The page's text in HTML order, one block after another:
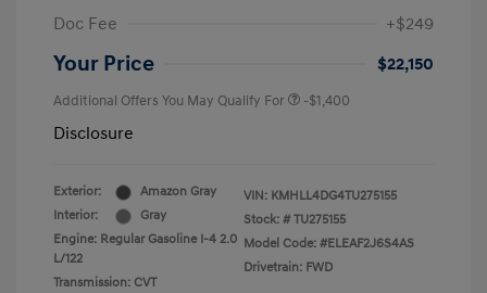
Doc Fee
+$249
Your Price $22,150
Additional Offers You May Qualify For -$1,400
Disclosure
Exterior:
Amazon Gray
Interior:
Gray
Engine: Regular Gasoline I-4 2.0
L/122
Transmission: CVT
VIN: KMHLL4DG4TU275155
Stock: # TU275155
Model Code: #ELEAF2J6S4AS
Drivetrain: FWD